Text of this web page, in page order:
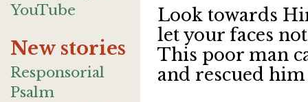
YouTube
New stories
Responsorial
Psalm
Look towards
let your faces
This poor man
and rescued